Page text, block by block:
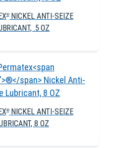
®NICKEL ANTI-SEIZE
.5 OZ
®NICKEL ANTI-SEIZE
8 OZ